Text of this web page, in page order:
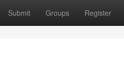
Submit Groups Register